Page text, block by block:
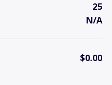
25
N/A
$0.00